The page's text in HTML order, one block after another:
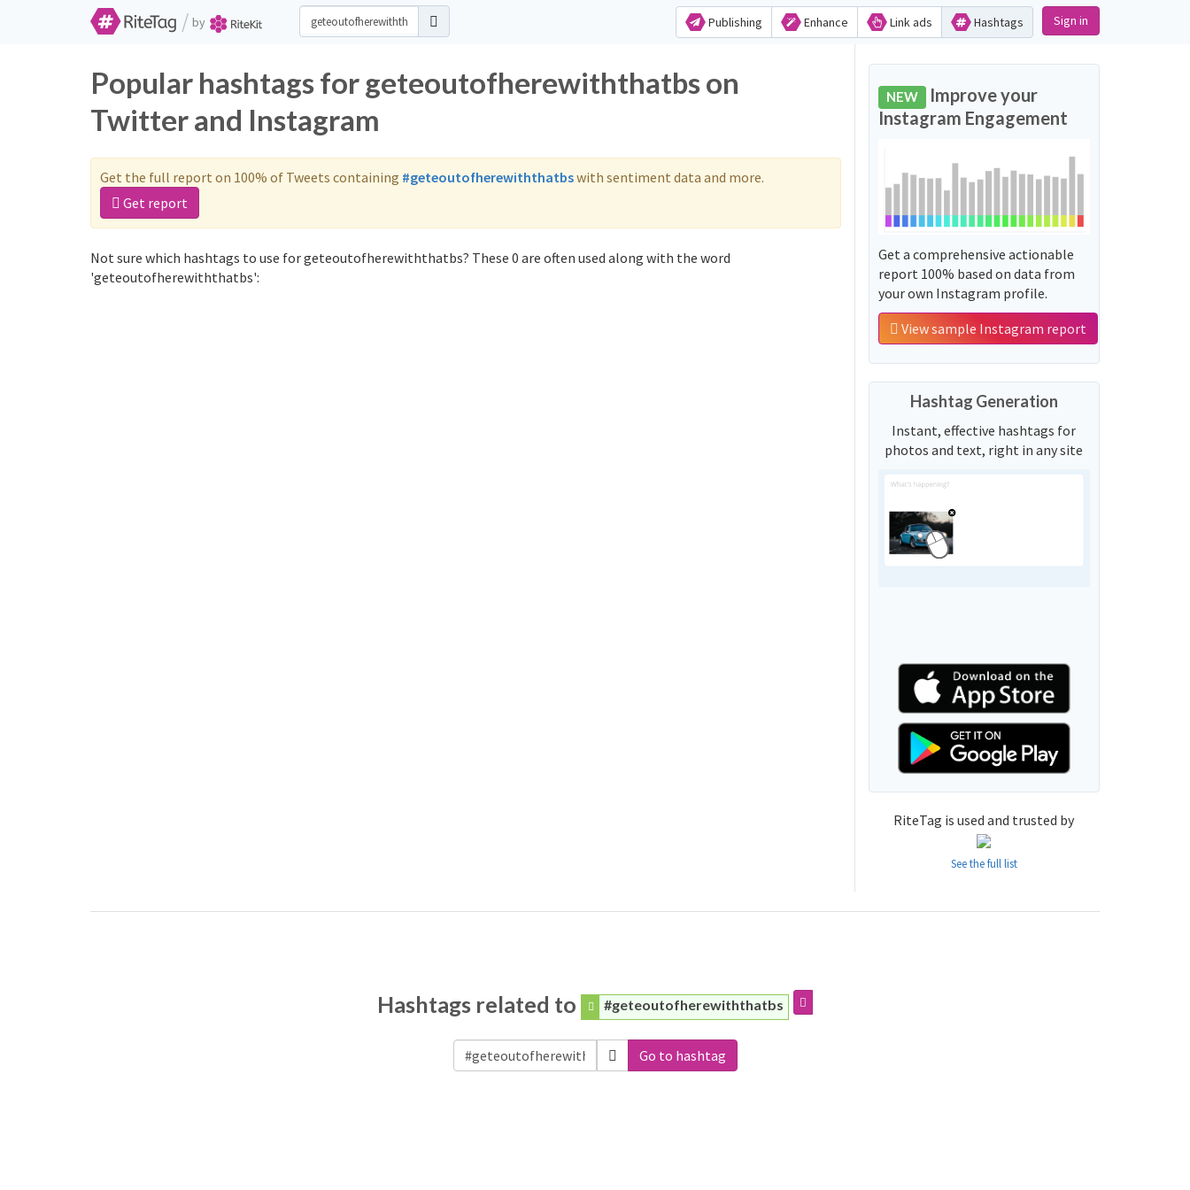
/ by Publishing Enhance Link ads Hashtags Sign in
Popular hashtags for geteoutofherewiththatbs on
Twitter and Instagram
Get the full report on 100% of Tweets containing #geteoutofherewiththatbswith sentiment data and more.
Get report
Not sure which hashtags to use for geteoutofherewiththatbs? These 0 are often used along with the word
'geteoutofherewiththatbs':
NEW Improve your
Instagram Engagement
Get a comprehensive actionable
report 100% based on data from
your own Instagram profile.
View sample Instagram report
Hashtag Generation
Instant, effective hashtags for
photos and text, right in any site
RiteTag is used and trusted by
See the full list
Hashtags related to #geteoutofherewiththatbs
Go to hashtag